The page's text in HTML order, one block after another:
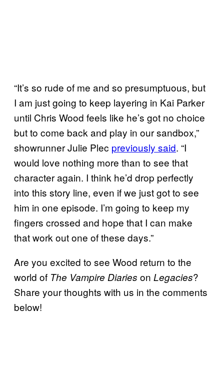
“It’s so rude of me and so presumptuous, but
I am just going to keep layering in Kai Parker
until Chris Wood feels like he’s got no choice
but to come back and play in our sandbox,”
showrunner Julie Plec previously said. “I
would love nothing more than to see that
character again. I think he’d drop perfectly
into this story line, even if we just got to see
him in one episode. I’m going to keep my
fingers crossed and hope that I can make
that work out one of these days.”
Are you excited to see Wood return to the
world of The Vampire Diaries on Legacies?
Share your thoughts with us in the comments
below!